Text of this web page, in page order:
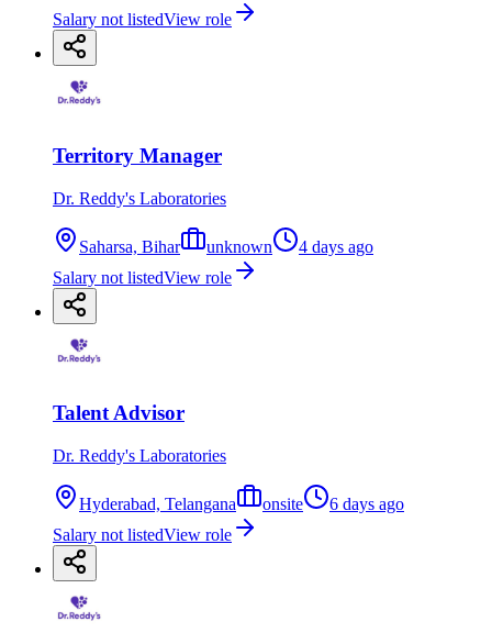
Salary not listedView role
Territory Manager
Dr. Reddy's Laboratories
Saharsa, Bihar unknown
4 days ago
Salary not listedView role
Talent Advisor
Dr. Reddy's Laboratories
Hyderabad, Telangana onsite
6 days ago
Salary not listedView role